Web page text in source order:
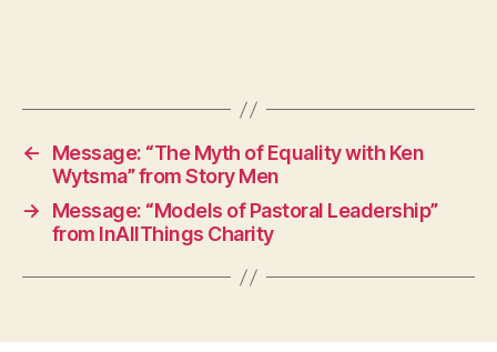
←
Message: “The Myth of Equality with Ken
Wytsma” from Story Men
→
Message: “Models of Pastoral Leadership”
from InAllThings Charity